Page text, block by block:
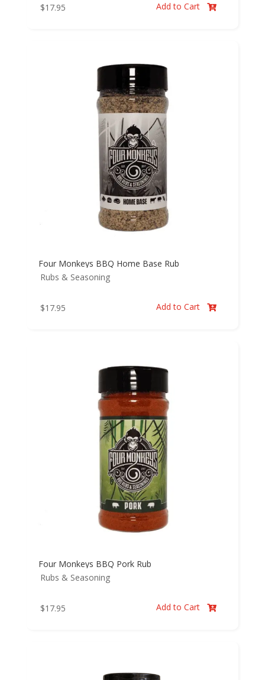
$17.95 Add to Cart 
Four Monkeys BBQ Home Base Rub
Rubs & Seasoning
$17.95 Add to Cart 
Four Monkeys BBQ Pork Rub
Rubs & Seasoning
$17.95 Add to Cart 